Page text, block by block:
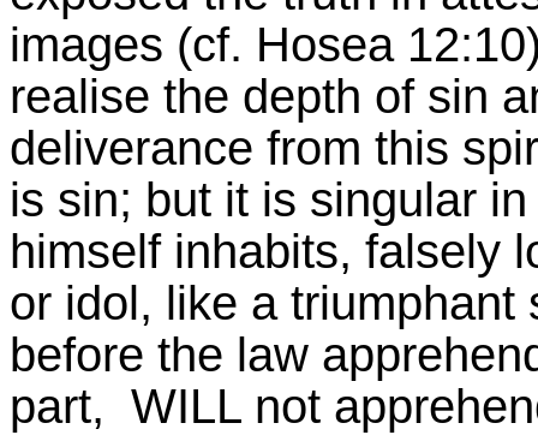
images (cf. Hosea
realise the depth of sin
deliverance from this
is sin; but it is singular
himself inhabits, falsely
or idol, like a triumphant
before the law
part, WILL not